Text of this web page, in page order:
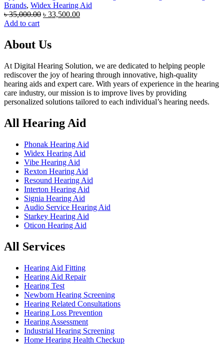
Brands, Widex Hearing Aid
৳35,000.00 Original
৳ 35,000.00.
৳ 33,500.00Current
Add to cart
About Us
At Digital Hearing Solution, we are dedicated to helping people
rediscover the joy of hearing through innovative, high-quality
hearing aids and expert care. With years of experience in the hearing
care industry, our mission is to improve lives by providing
personalized solutions tailored to each individual’s hearing needs.
All Hearing Aid
Phonak Hearing Aid
Widex Hearing Aid
Vibe Hearing Aid
Rexton Hearing Aid
Resound Hearing Aid
Interton Hearing Aid
Signia Hearing Aid
Audio Service Hearing Aid
Starkey Hearing Aid
Oticon Hearing Aid
All Services
Hearing Aid Fitting
Hearing Aid Repair
Hearing Test
Newborn Hearing Screening
Hearing Related Consultations
Hearing Loss Prevention
Hearing Assessment
Industrial Hearing Screening
Home Hearing Health Checkup